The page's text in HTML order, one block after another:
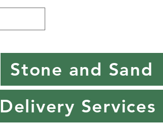
Stone and Sand
Delivery Services